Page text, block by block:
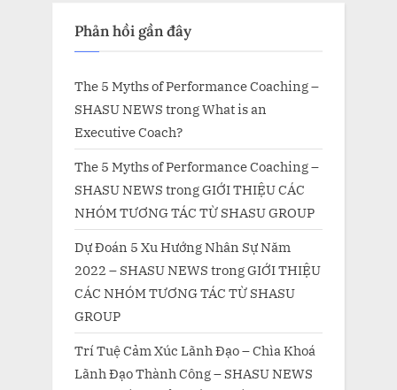
Phản hồi gần đây
The 5 Myths of Performance Coaching –
SHASU NEWS trongWhat is an
Executive Coach?
The 5 Myths of Performance Coaching –
SHASU NEWS trongGIỚI THIỆU CÁC
NHÓM TƯƠNG TÁC TỪ SHASU GROUP
Dự Đoán 5 Xu Hướng Nhân Sự Năm
2022 – SHASU NEWS trongGIỚI THIỆU
CÁC NHÓM TƯƠNG TÁC TỪ SHASU
GROUP
Trí Tuệ Cảm Xúc Lãnh Đạo – Chìa Khoá
Lãnh Đạo Thành Công – SHASU NEWS